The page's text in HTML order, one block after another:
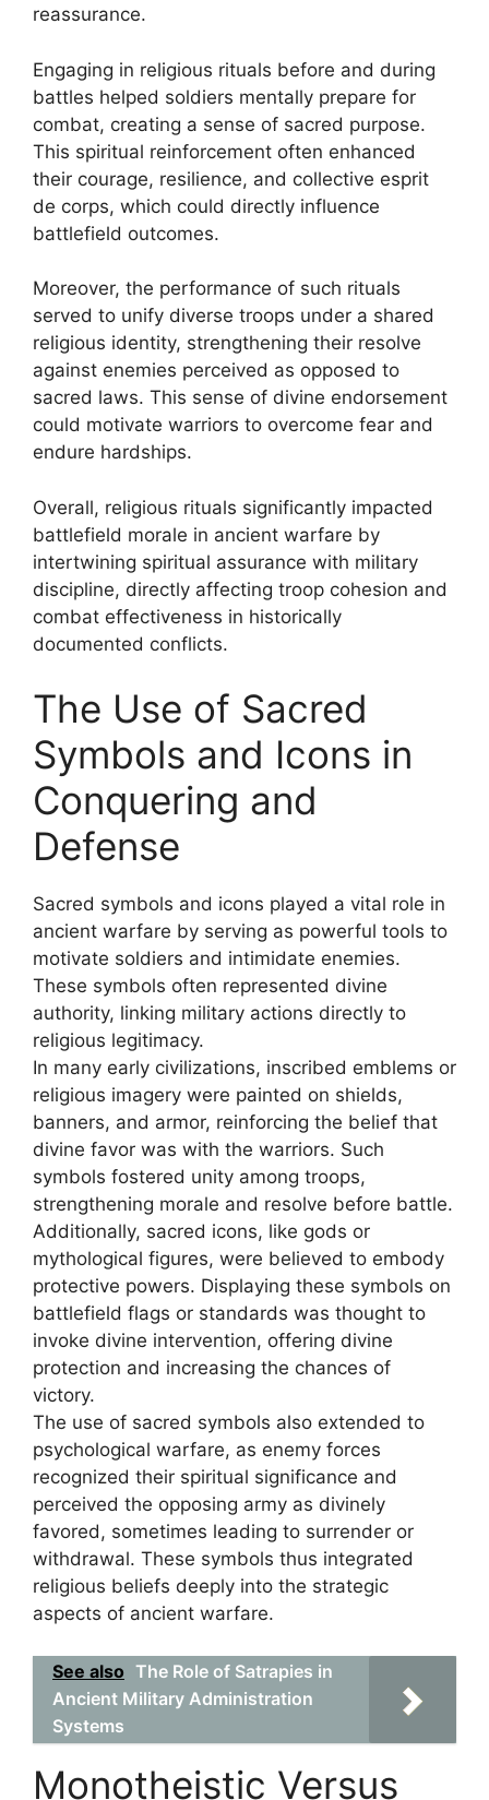
reassurance.
Engaging in religious rituals before and during
battles helped soldiers mentally prepare for
combat, creating a sense of sacred purpose.
This spiritual reinforcement often enhanced
their courage, resilience, and collective esprit
de corps, which could directly influence
battlefield outcomes.
Moreover, the performance of such rituals
served to unify diverse troops under a shared
religious identity, strengthening their resolve
against enemies perceived as opposed to
sacred laws. This sense of divine endorsement
could motivate warriors to overcome fear and
endure hardships.
Overall, religious rituals significantly impacted
battlefield morale in ancient warfare by
intertwining spiritual assurance with military
discipline, directly affecting troop cohesion and
combat effectiveness in historically
documented conflicts.
The Use of Sacred
Symbols and Icons in
Conquering and
Defense
Sacred symbols and icons played a vital role in
ancient warfare by serving as powerful tools to
motivate soldiers and intimidate enemies.
These symbols often represented divine
authority, linking military actions directly to
religious legitimacy.
In many early civilizations, inscribed emblems or
religious imagery were painted on shields,
banners, and armor, reinforcing the belief that
divine favor was with the warriors. Such
symbols fostered unity among troops,
strengthening morale and resolve before battle.
Additionally, sacred icons, like gods or
mythological figures, were believed to embody
protective powers. Displaying these symbols on
battlefield flags or standards was thought to
invoke divine intervention, offering divine
protection and increasing the chances of
victory.
The use of sacred symbols also extended to
psychological warfare, as enemy forces
recognized their spiritual significance and
perceived the opposing army as divinely
favored, sometimes leading to surrender or
withdrawal. These symbols thus integrated
religious beliefs deeply into the strategic
aspects of ancient warfare.
See also The Role of Satrapies in
Ancient Military Administration
Systems
Monotheistic Versus